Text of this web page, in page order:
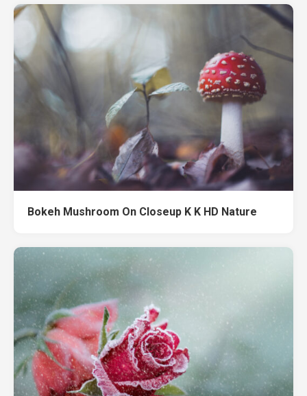
Bokeh Mushroom On Closeup K K HD Nature